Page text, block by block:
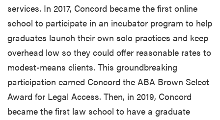
services. In 2017, Concord became the first online
school to participate in an incubator program to help
graduates launch their own solo practices and keep
overhead low so they could offer reasonable rates to
modest-means clients. This groundbreaking
participation earned Concord the ABA Brown Select
Award for Legal Access. Then, in 2019, Concord
became the first law school to have a graduate